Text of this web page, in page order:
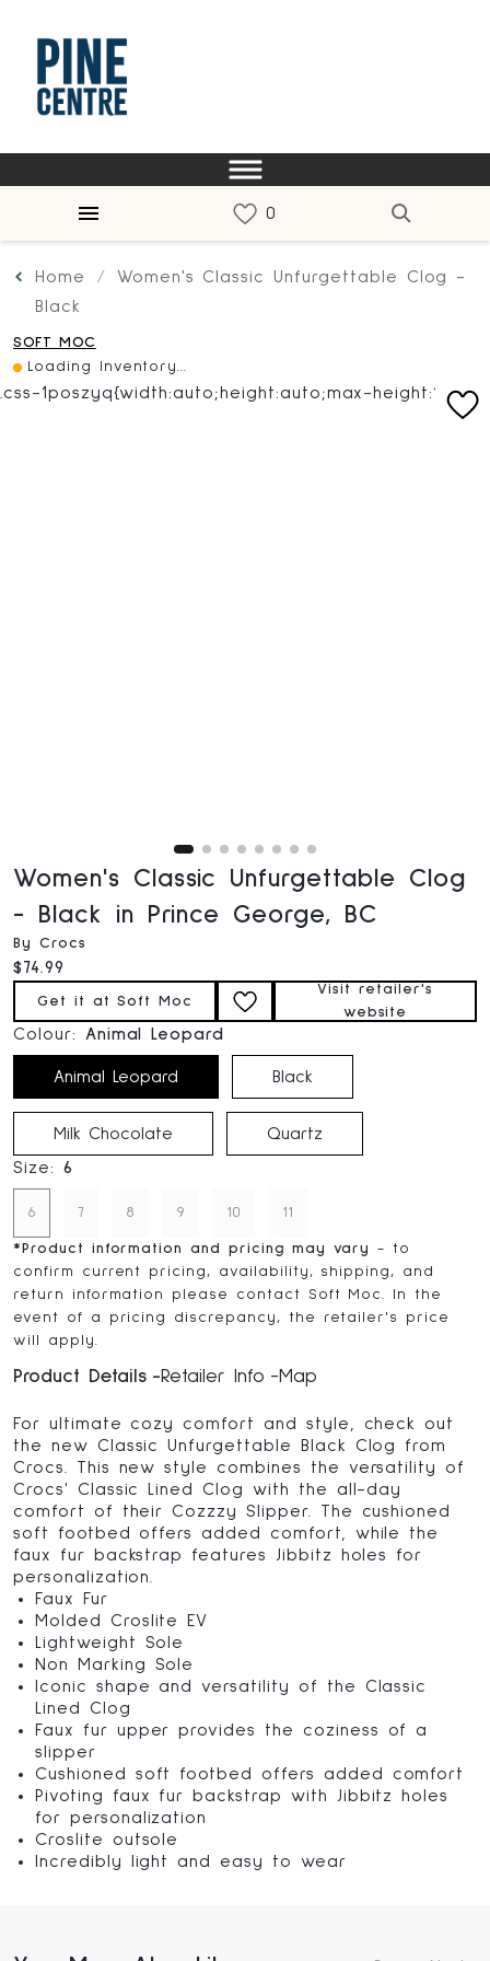
Home
Women's Classic Unfurgettable Clog -
Black
SOFT MOC
Loading Inventory...
Women's Classic Unfurgettable Clog
- Black in Prince George, BC
By Crocs
Current price:
$74.99
Get it at Soft Moc
Visit retailer's
website
Colour: Animal Leopard
Animal Leopard Black
Milk Chocolate
Quartz
Size: 6
6 7 8 9 10 11
* Product information and pricing may vary
- to
confirm current pricing, availability, shipping, and
return information please contact Soft Moc. In the
event of a pricing discrepancy, the retailer's price
will apply.
Product Details Retailer Info Map
For ultimate cozy comfort and style, check out
the new Classic Unfurgettable Black Clog from
Crocs. This new style combines the versatility of
Crocs' Classic Lined Clog with the all-day
comfort of their Cozzzy Slipper. The cushioned
soft footbed offers added comfort, while the
faux fur backstrap features Jibbitz holes for
personalization.
Faux Fur
Molded Croslite EV
Lightweight Sole
Non Marking Sole
Iconic shape and versatility of the Classic
Lined Clog
Faux fur upper provides the coziness of a
slipper
Cushioned soft footbed offers added comfort
Pivoting faux fur backstrap with Jibbitz holes
for personalization
Croslite outsole
Incredibly light and easy to wear